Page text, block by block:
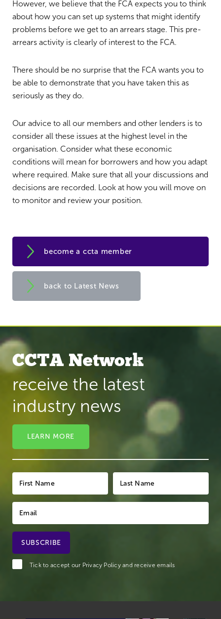
However, we believe that the FCA expects you to think
about how you can set up systems that might identify
problems before we get to an arrears stage. This pre-
arrears activity is clearly of interest to the FCA.
There should be no surprise that the FCA wants you to
be able to demonstrate that you have taken this as
seriously as they do.
Our advice to all our members and other lenders is to
consider all these issues at the highest level in the
organisation. Consider what these economic
conditions will mean for borrowers and how you adapt
where required. Make sure that all your discussions and
decisions are recorded. Look at how you will move on
to monitor and review your position.
become a ccta member
back to Latest News
CCTA Network
receive the latest
industry news
LEARN MORE
Tick to accept our Privacy Policyand receive emails